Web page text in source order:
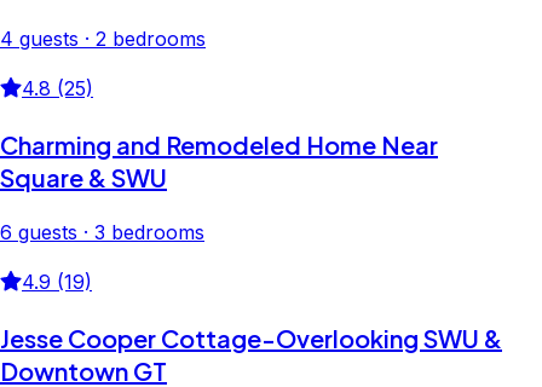
4 guests · 2 bedrooms
4.8 (25)
Charming and Remodeled Home Near
Square & SWU
6 guests · 3 bedrooms
4.9 (19)
Jesse Cooper Cottage-Overlooking SWU &
Downtown GT